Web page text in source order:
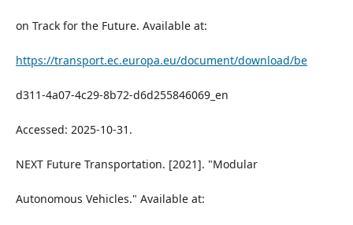
on Track for the Future. Available at:
https://transport.ec.europa.eu/document/download/be
d311-4a07-4c29-8b72-d6d255846069_en
Accessed: 2025-10-31.
NEXT Future Transportation. [2021]. "Modular
Autonomous Vehicles." Available at: